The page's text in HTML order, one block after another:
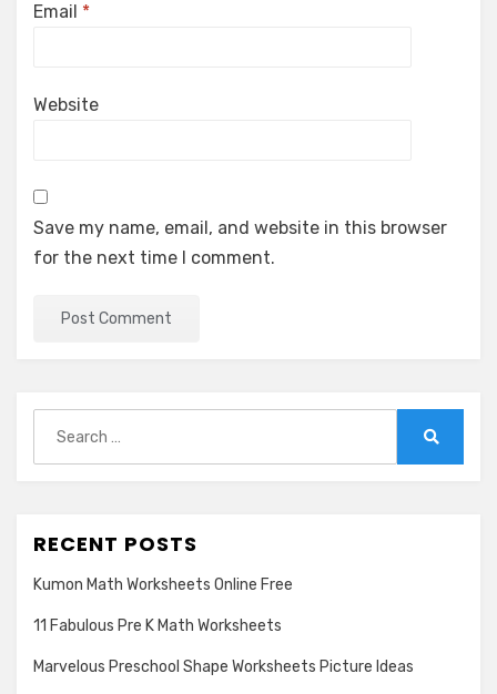
Email *
Website
Save my name, email, and website in this browser
for the next time I comment.
for:
RECENT POSTS
Kumon Math Worksheets Online Free
11 Fabulous Pre K Math Worksheets
Marvelous Preschool Shape Worksheets Picture Ideas